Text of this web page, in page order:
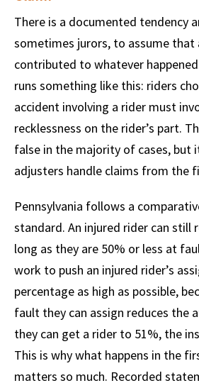
There is a documented tendency
sometimes jurors, to assume
contributed to whatever
runs something like this: riders
accident involving a rider must
recklessness on the rider’s part.
false in the majority of cases, but
adjusters handle claims from the
Pennsylvania follows a
standard. An injured rider can still
long as they are 50% or less at
work to push an injured rider’s
percentage as high as possible,
fault they can assign reduces the
they can get a rider to 51%, the
This is why what happens in the
matters so much. Recorded